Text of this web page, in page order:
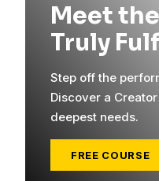
Meet
Truly
Step off the
Discover a
deepest needs.
FREE COURSE